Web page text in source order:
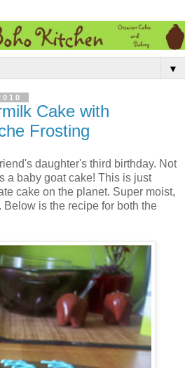
▼
Cake with
Frosting
daughter's third birthday. Not
a baby goat cake! This is just
cake on the planet. Super moist,
Below is the recipe for both the